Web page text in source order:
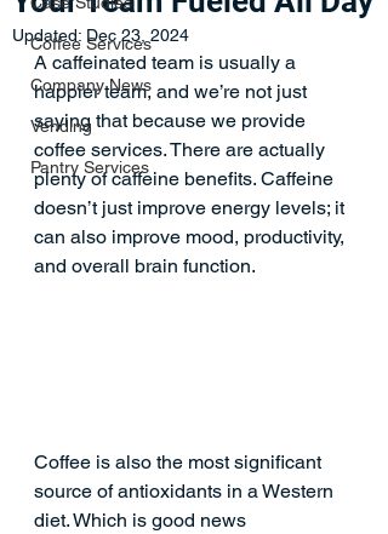
Coffee Services
Company News
Vending
Pantry Services
Updated: Dec 23, 2024
A caffeinated team is usually a
happier team, and we’re not just
saying that because we provide
coffee services. There are actually
plenty of caffeine benefits. Caffeine
doesn’t just improve energy levels; it
can also improve mood, productivity,
and overall brain function.
Coffee is also the most significant
source of antioxidants in a Western
diet. Which is good news